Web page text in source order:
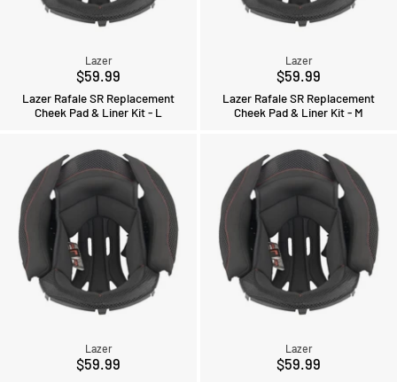
Lazer
$59.99
Lazer Rafale SR Replacement
Cheek Pad & Liner Kit - L
Lazer
$59.99
Lazer Rafale SR Replacement
Cheek Pad & Liner Kit - M
Lazer
$59.99
Lazer
$59.99